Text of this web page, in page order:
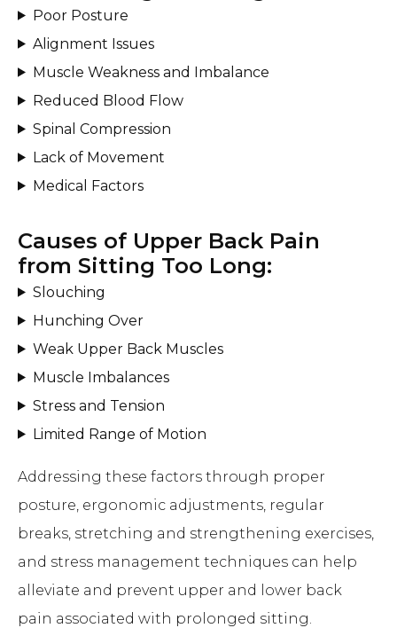
Poor Posture
Alignment Issues
Muscle Weakness and Imbalance
Reduced Blood Flow
Spinal Compression
Lack of Movement
Medical Factors
Causes of Upper Back Pain
from Sitting Too Long:
Slouching
Hunching Over
Weak Upper Back Muscles
Muscle Imbalances
Stress and Tension
Limited Range of Motion
Addressing these factors through proper
posture, ergonomic adjustments, regular
breaks, stretching and strengthening exercises,
and stress management techniques can help
alleviate and prevent upper and lower back
pain associated with prolonged sitting.